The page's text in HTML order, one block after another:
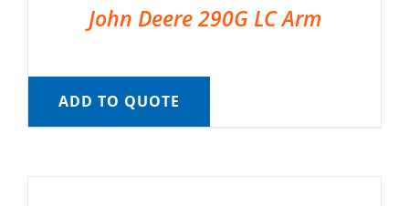
John Deere 290G LC Arm
ADD TO QUOTE